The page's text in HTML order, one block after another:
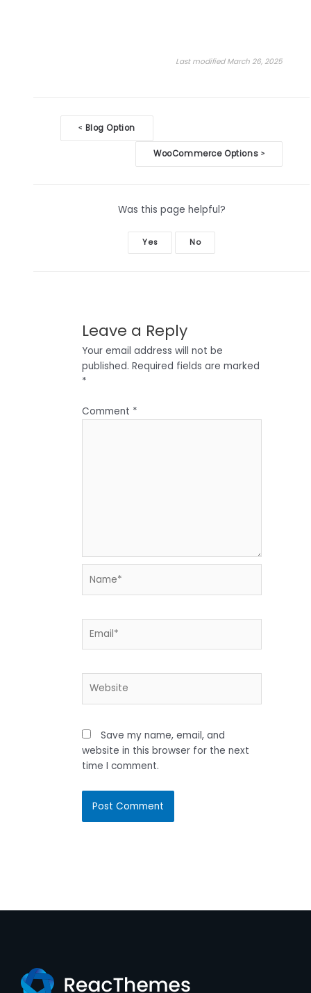
Last modified March 26, 2025
Doc
navigation
< Blog Option
WooCommerce Options >
Was this page helpful?
Yes No
Leave a Reply
Your email address will not be
published. Required fields are marked
*
Comment *
Save my name, email, and
website in this browser for the next
time I comment.